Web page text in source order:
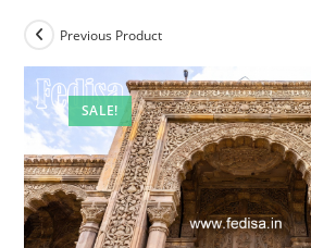
SALE!
Previous Product